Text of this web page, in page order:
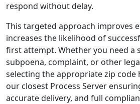
respond without delay.
This targeted approach improves
increases the likelihood of
first attempt. Whether you need a
subpoena, complaint, or other
selecting the appropriate zip code
our closest Process Server
accurate delivery, and full